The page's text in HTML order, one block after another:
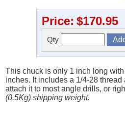
Price: $170.95
Qty
This chuck is only 1 inch long
inches. It includes a 1/4-28 thread
attach it to most angle drills, or
(0.5Kg) shipping weight.